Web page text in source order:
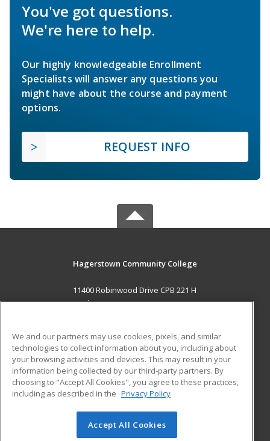
You've got questions.
We're here to help.
Our highly knowledgeable Enrollment
Specialists will answer any questions you
might have about the course and payment
options.
REQUEST INFO
Hagerstown Community College
11400 Robinwood Drive CPB 221 H
hagerstown, MD 21742 US
Career Training
ADDITIONAL RESOURCES
Military
Help
Student Blog
© 2026 ed2go, a division of Cengage Learning. All rights
We and our partners may use cookies, pixels, and similar
technologies to collect information about you, including about
your browsing activities and devices. This may result in your
information being collected by our third-party partners. By
choosing to "Accept All Cookies", you agree to these practices,
including as described in the Privacy Policy
Accept All Cookies